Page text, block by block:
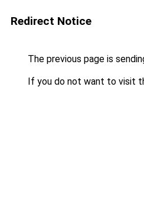
Redirect Notice
The previous page is
If you do not want to visit